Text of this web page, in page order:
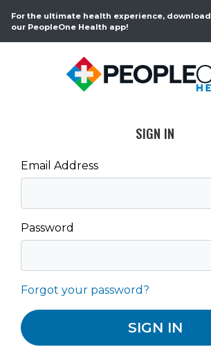
For the ultimate health experience, download
our PeopleOne Health app!
SIGN IN
Email Address
Password
Forgot your password?